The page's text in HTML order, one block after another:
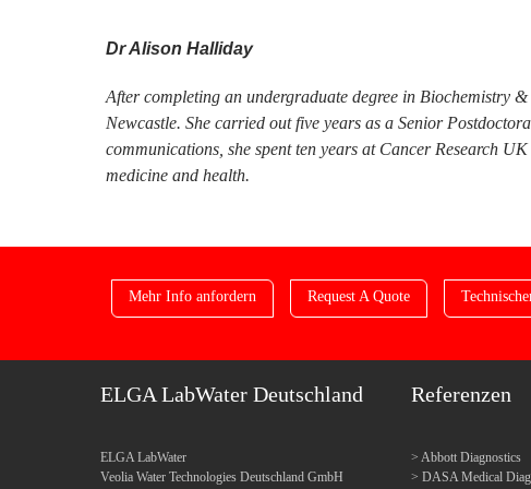
Dr Alison Halliday
After completing an undergraduate degree in Biochemistry
Newcastle. She carried out five years as a Senior
communications, she spent ten years at Cancer Research
medicine and health.
Mehr Info anfordern Request A Quote
ELGA LabWater Deutschland
ELGA LabWater
Veolia Water Technologies Deutschland GmbH
Referenzen
Abbott Diagnostics
DASA Medical